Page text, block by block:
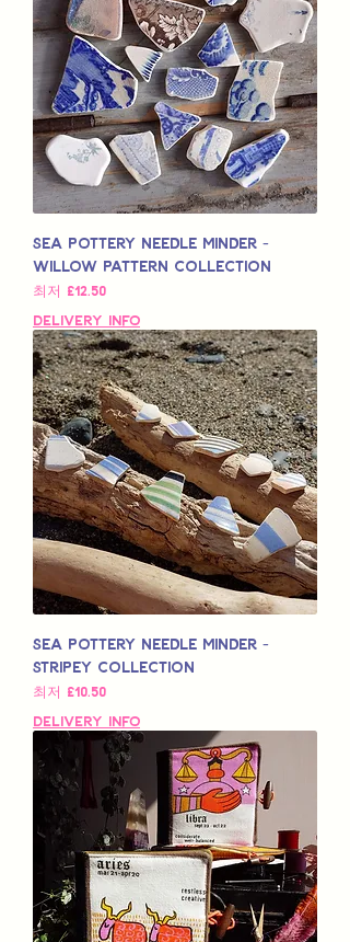
Sea Pottery Needle Minder -
Willow Pattern Collection
최저 £12.50
할인가
Delivery Info
Sea Pottery Needle Minder -
Stripey Collection
최저 £10.50
할인가
Delivery Info